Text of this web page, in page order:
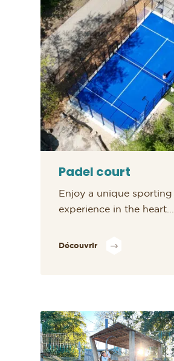
Padel court
Enjoy a unique sporting
experience in the heart...
Découvrir